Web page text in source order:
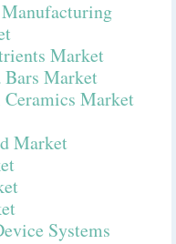
Market
Market
Market
Market
Systems